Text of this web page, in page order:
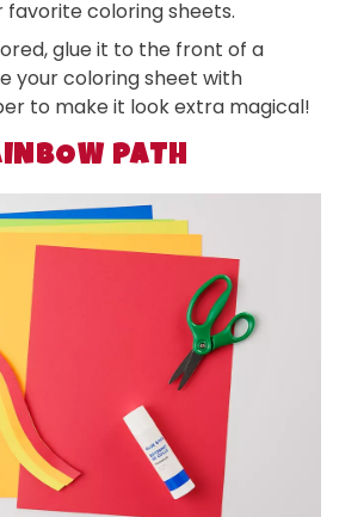
favorite coloring sheets.
glue it to the front of a
your coloring sheet with
to make it look extra magical!
PATH